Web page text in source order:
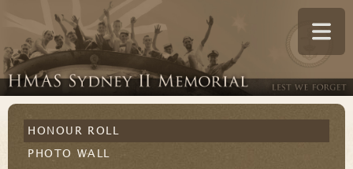
HONOUR ROLL
PHOTO WALL